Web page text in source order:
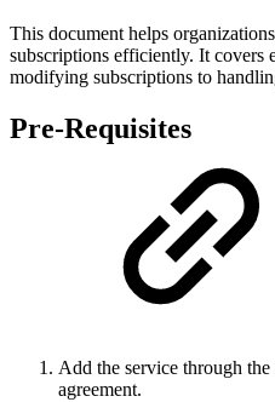
This document helps
subscriptions efficiently. It covers
modifying subscriptions to
Pre-Requisites
Add the service through
agreement.